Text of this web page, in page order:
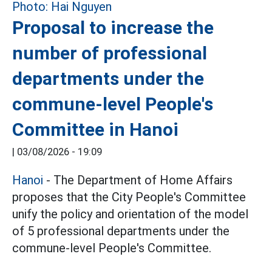
Proposal to increase the
number of professional
departments under the
commune-level People's
Committee in Hanoi
| 03/08/2026 - 19:09
Hanoi - The Department of Home Affairs
proposes that the City People's Committee
unify the policy and orientation of the model
of 5 professional departments under the
commune-level People's Committee.